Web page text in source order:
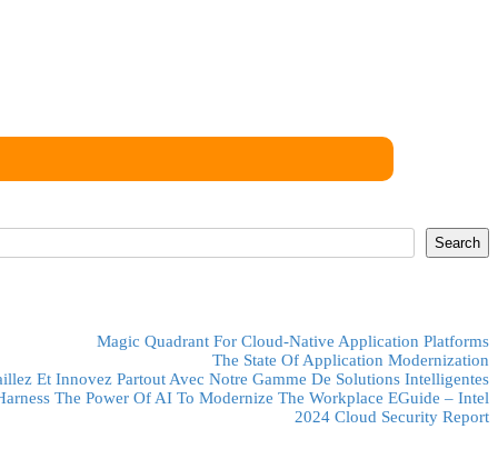
Search
Magic Quadrant For Cloud-Native Application Platforms
The State Of Application Modernization
Et Innovez Partout Avec Notre Gamme De Solutions Intelligentes
The Power Of AI To Modernize The Workplace EGuide – Intel
2024 Cloud Security Report